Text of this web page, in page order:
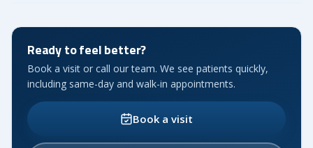
Ready to feel better?
Book a visit or call our team. We see patients quickly,
including same-day and walk-in appointments.
Book a visit